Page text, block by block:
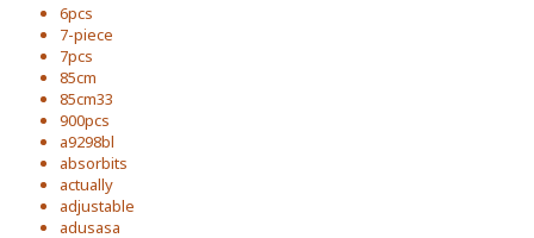
6pcs
7-piece
7pcs
85cm
85cm33
900pcs
a9298bl
absorbits
actually
adjustable
adusasa